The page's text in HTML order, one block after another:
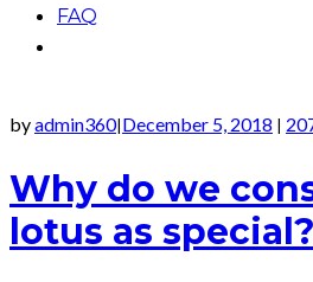
FAQ
byadmin360| December 5, 2018
Why do we
lotus as special?